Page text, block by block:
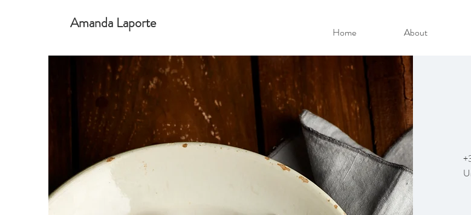
Amanda Laporte
Home About